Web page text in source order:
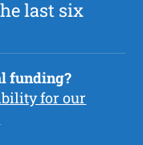
last six
funding?
for our